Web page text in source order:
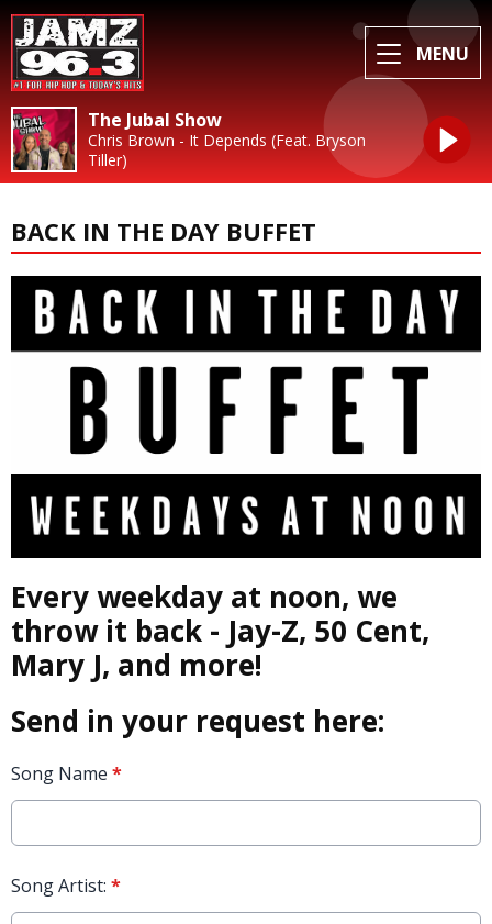
MENU
The Jubal Show
Chris Brown - It Depends (Feat. Bryson
Tiller)
BACK IN THE DAY BUFFET
Every weekday at noon, we
throw it back - Jay-Z, 50 Cent,
Mary J, and more!
Send in your request here:
Song Name *
Song Artist: *